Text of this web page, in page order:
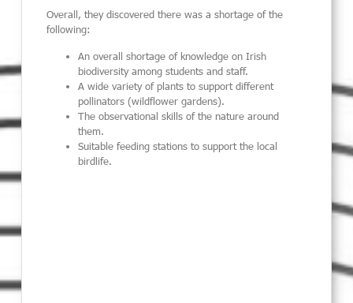
Overall, they discovered there was a shortage of the
following:
An overall shortage of knowledge on Irish
biodiversity among students and staff.
A wide variety of plants to support different
pollinators (wildflower gardens).
The observational skills of the nature around
them.
Suitable feeding stations to support the local
birdlife.